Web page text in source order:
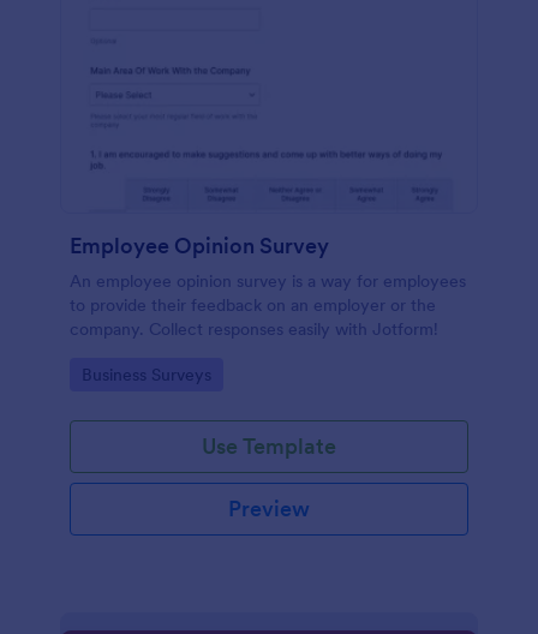
Employee Opinion Survey
An employee opinion survey is a way for employees
to provide their feedback on an employer or the
company. Collect responses easily with Jotform!
Go to Category:
Business Surveys
Use Template
Preview